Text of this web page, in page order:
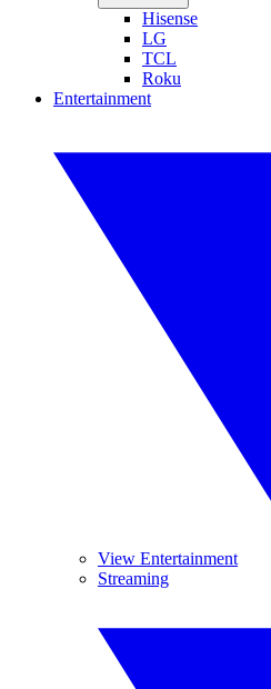
Hisense
LG
TCL
Roku
Entertainment
View Entertainment
Streaming